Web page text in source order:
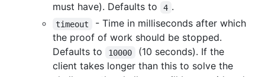
must have). Defaults to
4 .
timeout
- Time in milliseconds after which
the proof of work should be stopped.
Defaults to
10000
(10 seconds). If the
client takes longer than this to solve the